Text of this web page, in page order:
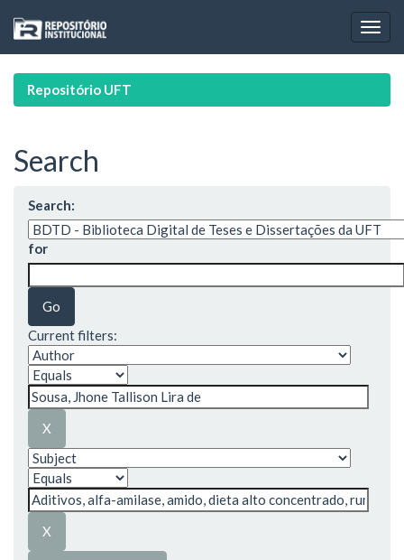
navigation
Repositório UFT
Search
Search:
for
Current filters: